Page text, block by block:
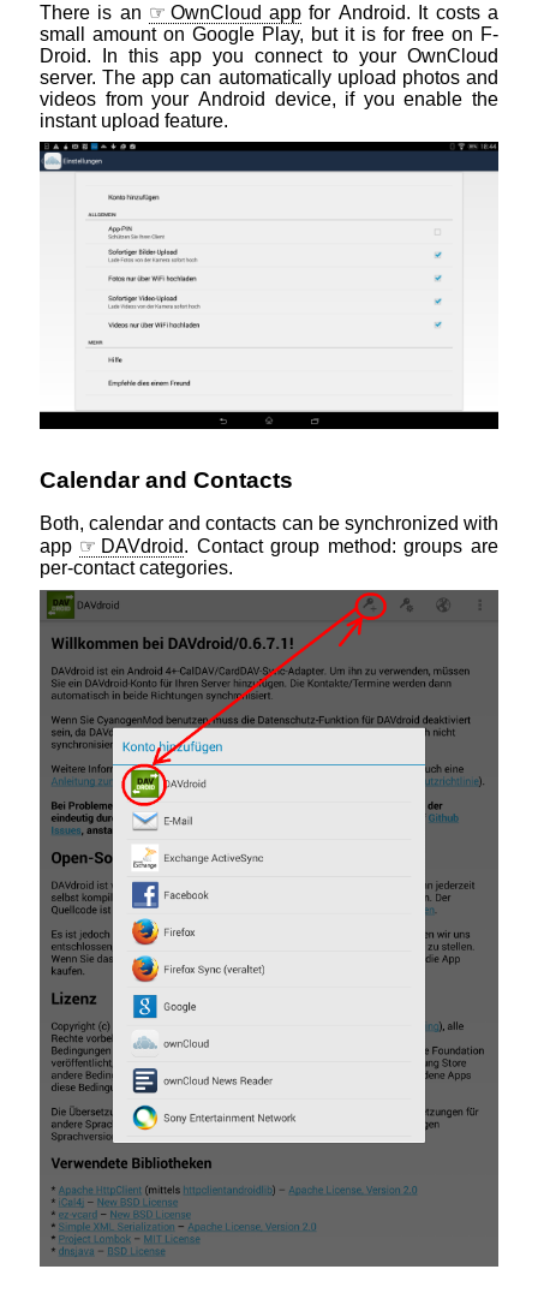
There is an OwnCloud app for Android. It costs a
small amount on Google Play, but it is for free on F-
Droid. In this app you connect to your OwnCloud
server. The app can automatically upload photos and
videos from your Android device, if you enable the
instant upload feature.
Calendar and Contacts
Both, calendar and contacts can be synchronized with
app
DAVdroid. Contact group method: groups are
per-contact categories.